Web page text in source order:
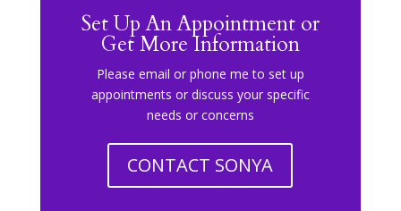
Set Up An Appointment or
Get More Information
Please email or phone me to set up
appointments or discuss your specific
needs or concerns
CONTACT SONYA